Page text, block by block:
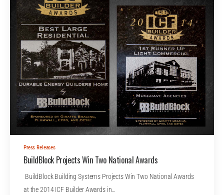
Press Releases
BuildBlock Projects Win Two National Awards
BuildBlock Building Systems Projects Win Two National Awards
at the 2014 ICF Builder Awards in…